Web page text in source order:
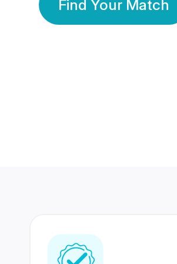
Find Your Match